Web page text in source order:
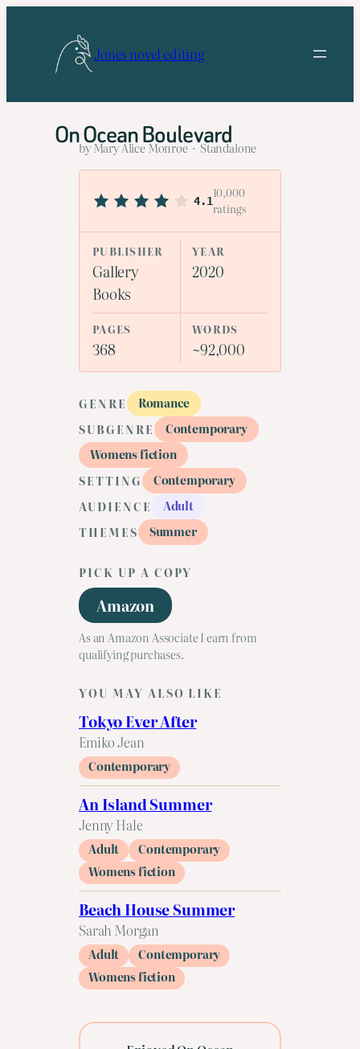
Jones novel editing
On Ocean Boulevard
by Mary Alice Monroe · Standalone
4.1
10,000
ratings
PUBLISHER
Gallery
Books
YEAR
2020
PAGES
368
WORDS
~92,000
GENRE
Romance
SUBGENRE
Contemporary
Womens fiction
SETTING
Contemporary
AUDIENCE
Adult
THEMES
Summer
PICK UP A COPY
Amazon
As an Amazon Associate I earn from
qualifying purchases.
YOU MAY ALSO LIKE
Tokyo Ever After
Emiko Jean
Contemporary
An Island Summer
Jenny Hale
Adult
Contemporary
Womens fiction
Beach House Summer
Sarah Morgan
Adult
Contemporary
Womens fiction